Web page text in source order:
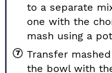
to a separate
one with the
mash using a
Transfer
the bowl with